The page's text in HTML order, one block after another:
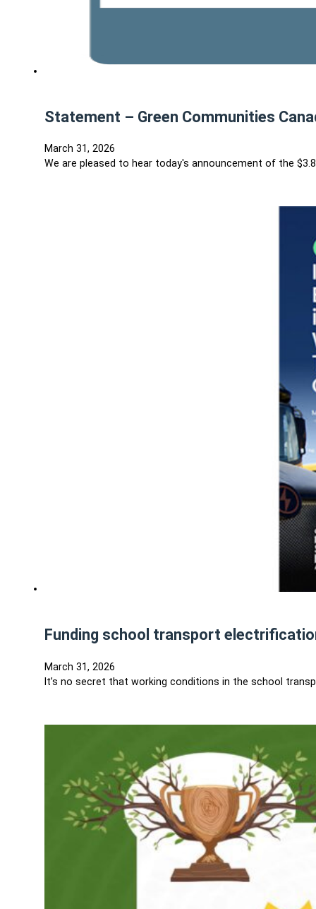
Statement – Green Communities
March 31, 2026
We are pleased to hear today's announcement of the
Funding school transport
March 31, 2026
It’s no secret that working conditions in the school